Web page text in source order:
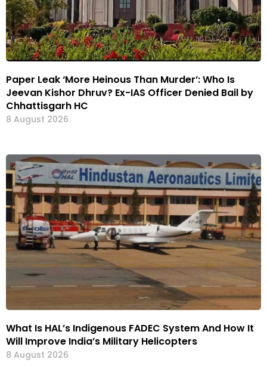
Paper Leak ‘More Heinous Than Murder’: Who Is
Jeevan Kishor Dhruv? Ex-IAS Officer Denied Bail by
Chhattisgarh HC
8 August 2026
What Is HAL’s Indigenous FADEC System And How It
Will Improve India’s Military Helicopters
8 August 2026